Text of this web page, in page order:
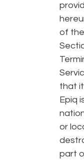
of
that
Epiq
or
part